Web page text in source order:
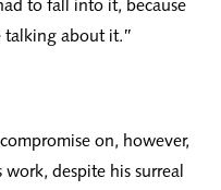
to fall into it, because
talking about it.”
on, however,
despite his surreal